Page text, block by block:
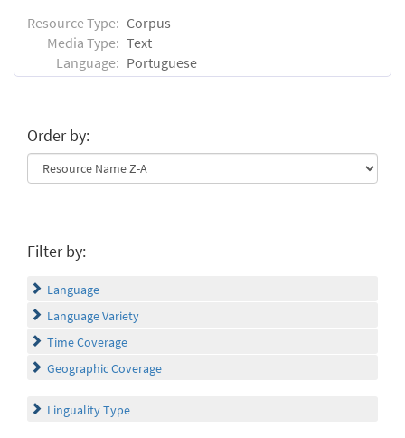
Resource Type: Corpus
Media Type: Text
Language: Portuguese
Order by:
Filter by:
Language
Language Variety
Time Coverage
Geographic Coverage
Linguality Type